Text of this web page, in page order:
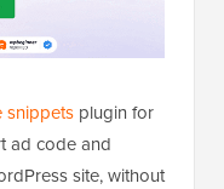
snippets plugin for
ad code and
site, without